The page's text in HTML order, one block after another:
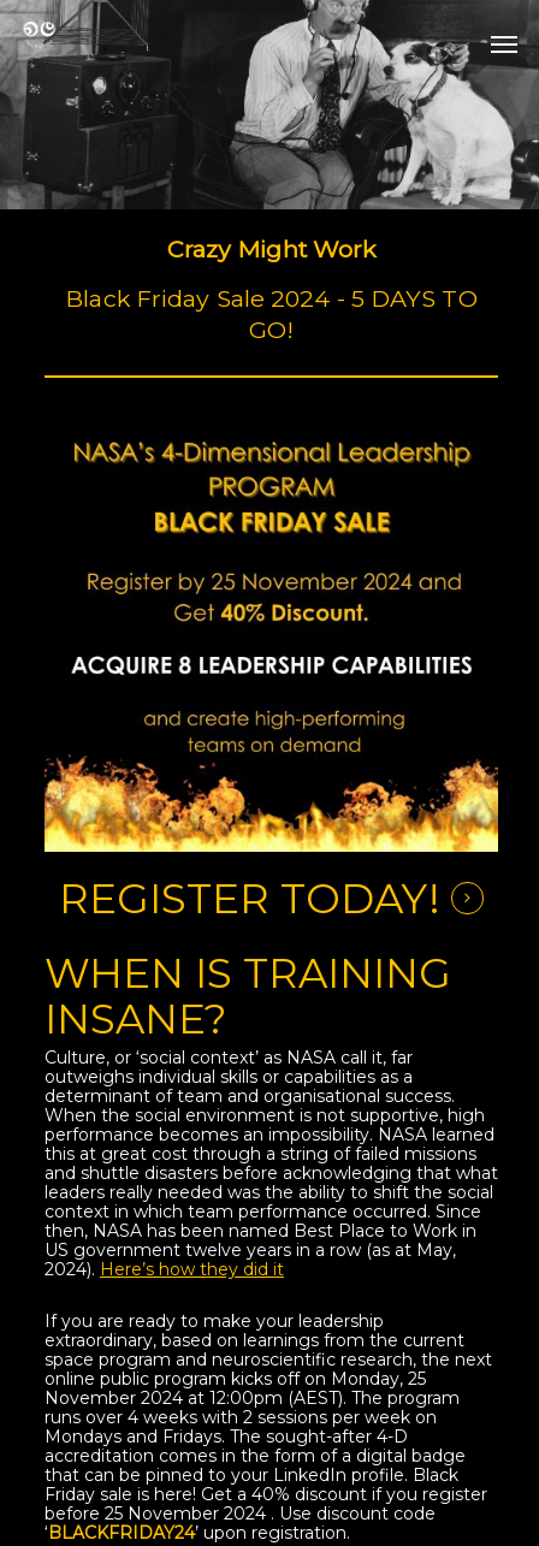
Skip
to
main
content
Crazy Might Work
Black Friday Sale 2024 - 5 DAYS TO
GO!
REGISTER TODAY!
WHEN IS TRAINING
INSANE?
Culture, or ‘social context’ as NASA call it, far
outweighs individual skills or capabilities as a
determinant of team and organisational success.
When the social environment is not supportive, high
performance becomes an impossibility. NASA learned
this at great cost through a string of failed missions
and shuttle disasters before acknowledging that what
leaders really needed was the ability to shift the social
context in which team performance occurred. Since
then, NASA has been named Best Place to Work in
US government twelve years in a row (as at May,
2024). Here’s how they did it
If you are ready to make your leadership
extraordinary, based on learnings from the current
space program and neuroscientific research, the next
online public program kicks off on Monday, 25
November 2024 at 12:00pm (AEST). The program
runs over 4 weeks with 2 sessions per week on
Mondays and Fridays. The sought-after 4-D
accreditation comes in the form of a digital badge
that can be pinned to your LinkedIn profile. Black
Friday sale is here! Get a 40% discount if you register
before 25 November 2024 . Use discount code
‘BLACKFRIDAY24’ upon registration.